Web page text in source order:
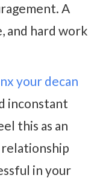
A
and hard work
your decan
inconstant
this as an
in your